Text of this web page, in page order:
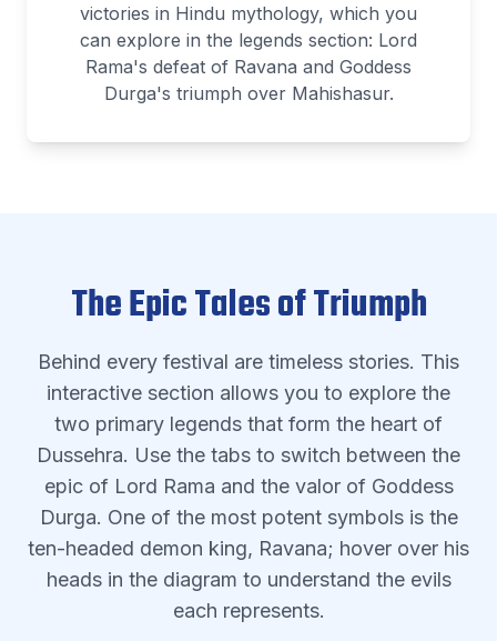
victories in Hindu mythology, which you
can explore in the legends section: Lord
Rama's defeat of Ravana and Goddess
Durga's triumph over Mahishasur.
The Epic Tales of Triumph
Behind every festival are timeless stories. This
interactive section allows you to explore the
two primary legends that form the heart of
Dussehra. Use the tabs to switch between the
epic of Lord Rama and the valor of Goddess
Durga. One of the most potent symbols is the
ten-headed demon king, Ravana; hover over his
heads in the diagram to understand the evils
each represents.